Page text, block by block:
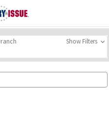
Show Filters